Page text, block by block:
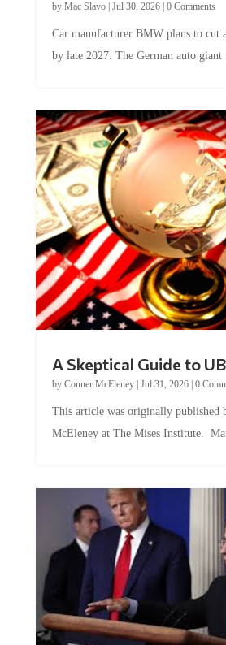
by late 2027. The German auto giant
by Conner McEleney |Jul 31, 2026|0
McEleney at The Mises Institute.